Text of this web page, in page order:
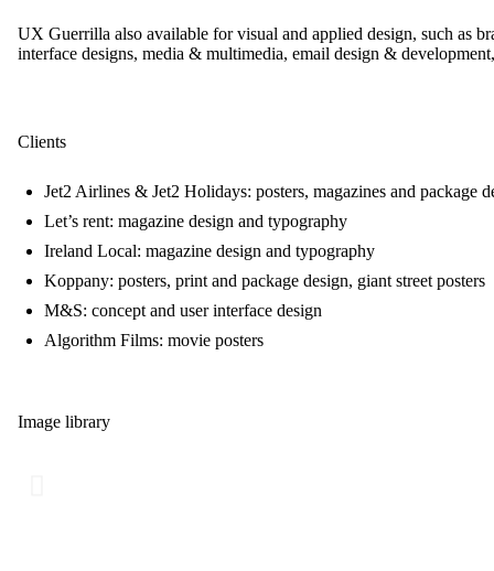
UX Guerrilla also available for visual and applied design, such as
interface designs, media & multimedia, email design &
Clients
Jet2 Airlines & Jet2 Holidays: posters, magazines and package
Let’s rent: magazine design and typography
Ireland Local: magazine design and typography
Koppany: posters, print and package design, giant street posters
M&S: concept and user interface design
Algorithm Films: movie posters
Image library